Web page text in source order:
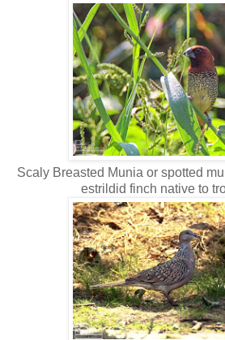
Scaly Breasted Munia or spotted
estrildid finch native to